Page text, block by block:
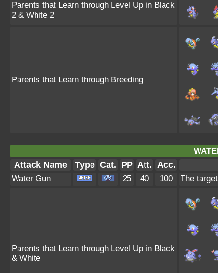
Parents that Learn through Level Up in Black
2 & White 2
Parents that Learn through Breeding
Attack Name Type Cat. PP Att. Acc.
Water Gun 25 40 100 The
Parents that Learn through Level Up in Black
& White